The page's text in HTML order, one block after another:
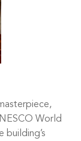
World
building’s